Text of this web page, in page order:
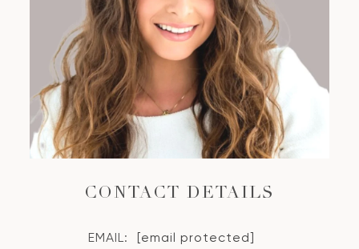
CONTACT DETAILS
EMAIL: [email protected]